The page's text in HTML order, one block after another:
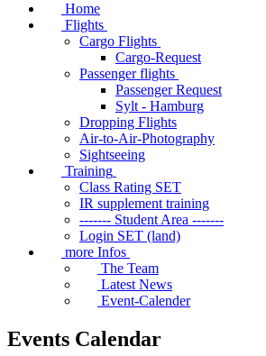
Home
Flights
Cargo Flights
Cargo-Request
Passenger flights
Passenger Request
Sylt - Hamburg
Dropping Flights
Air-to-Air-Photography
Sightseeing
Training
Class Rating SET
IR supplement training
------- Student Area -------
Login SET (land)
more Infos
The Team
Latest News
Event-Calender
Events Calendar